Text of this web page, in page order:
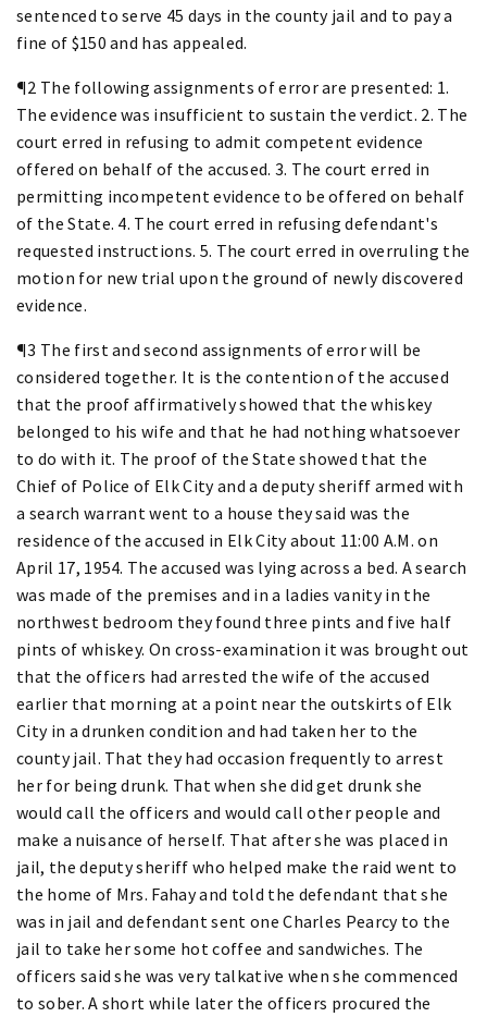
sentenced to serve 45 days in the county jail and to pay a
fine of $150 and has appealed.
¶2 The following assignments of error are presented: 1.
The evidence was insufficient to sustain the verdict. 2. The
court erred in refusing to admit competent evidence
offered on behalf of the accused. 3. The court erred in
permitting incompetent evidence to be offered on behalf
of the State. 4. The court erred in refusing defendant's
requested instructions. 5. The court erred in overruling the
motion for new trial upon the ground of newly discovered
evidence.
¶3 The first and second assignments of error will be
considered together. It is the contention of the accused
that the proof affirmatively showed that the whiskey
belonged to his wife and that he had nothing whatsoever
to do with it. The proof of the State showed that the
Chief of Police of Elk City and a deputy sheriff armed with
a search warrant went to a house they said was the
residence of the accused in Elk City about 11:00 A.M. on
April 17, 1954. The accused was lying across a bed. A search
was made of the premises and in a ladies vanity in the
northwest bedroom they found three pints and five half
pints of whiskey. On cross-examination it was brought out
that the officers had arrested the wife of the accused
earlier that morning at a point near the outskirts of Elk
City in a drunken condition and had taken her to the
county jail. That they had occasion frequently to arrest
her for being drunk. That when she did get drunk she
would call the officers and would call other people and
make a nuisance of herself. That after she was placed in
jail, the deputy sheriff who helped make the raid went to
the home of Mrs. Fahay and told the defendant that she
was in jail and defendant sent one Charles Pearcy to the
jail to take her some hot coffee and sandwiches. The
officers said she was very talkative when she commenced
to sober. A short while later the officers procured the